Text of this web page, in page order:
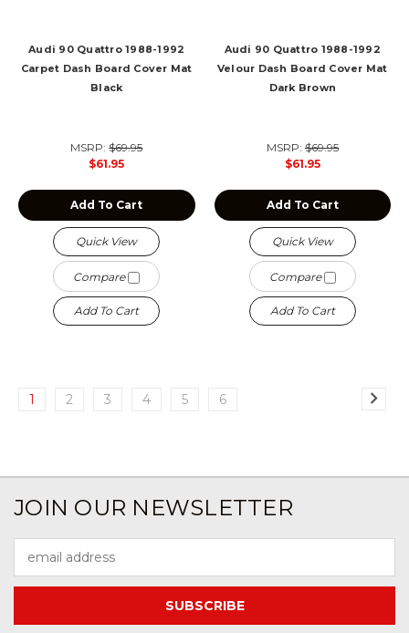
Audi 90 Quattro 1988-1992
Carpet Dash Board Cover Mat
Black
MSRP:$69.95
$61.95
Add To Cart
Quick View
Compare
Add To Cart
Audi 90 Quattro 1988-1992
Velour Dash Board Cover Mat
Dark Brown
MSRP:$69.95
$61.95
Add To Cart
Quick View
Compare
Add To Cart
1 2 3 4 5 6
JOIN OUR NEWSLETTER
Address